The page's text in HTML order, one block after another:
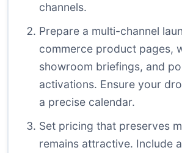
channels.
Prepare a multi-channel
commerce product pages,
showroom briefings, and
activations. Ensure your
a precise calendar.
Set pricing that preserves
remains attractive. Include